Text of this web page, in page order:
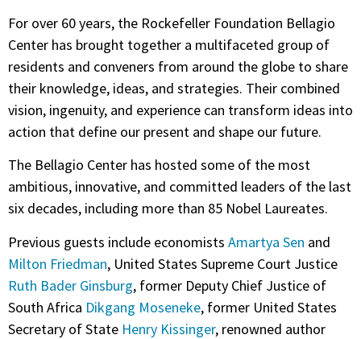
For over 60 years, the Rockefeller Foundation Bellagio
Center has brought together a multifaceted group of
residents and conveners from around the globe to share
their knowledge, ideas, and strategies. Their combined
vision, ingenuity, and experience can transform ideas into
action that define our present and shape our future.
The Bellagio Center has hosted some of the most
ambitious, innovative, and committed leaders of the last
six decades, including more than 85 Nobel Laureates.
Previous guests include economists Amartya Sen and
Milton Friedman, United States Supreme Court Justice
Ruth Bader Ginsburg, former Deputy Chief Justice of
South Africa Dikgang Moseneke, former United States
Secretary of State Henry Kissinger, renowned author